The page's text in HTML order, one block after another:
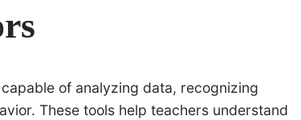
of analyzing data, recognizing
These tools help teachers understand